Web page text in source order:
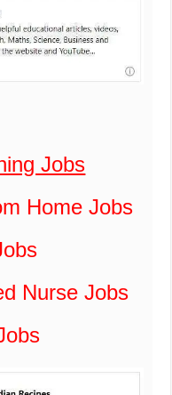
Jobs
Home Jobs
Nurse Jobs